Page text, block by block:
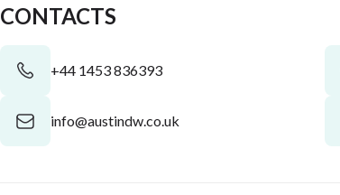
CONTACTS
+44 1453 836393
info@austindw.co.uk